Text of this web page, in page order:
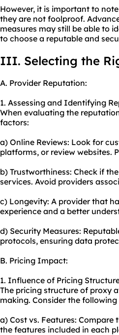
However, it is important to
they are not foolproof.
measures may still be able to
to choose a reputable and
III. Selecting the
A. Provider Reputation:
1. Assessing and Identifying
When evaluating the
factors:
a) Online Reviews: Look for
platforms, or review websites.
b) Trustworthiness: Check if
services. Avoid providers
c) Longevity: A provider that
experience and a better
d) Security Measures:
protocols, ensuring data
B. Pricing Impact:
1. Influence of Pricing
The pricing structure of proxy
making. Consider the following
a) Cost vs. Features:
the features included in each